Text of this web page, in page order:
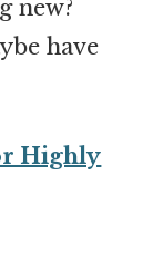
new?
have
Highly